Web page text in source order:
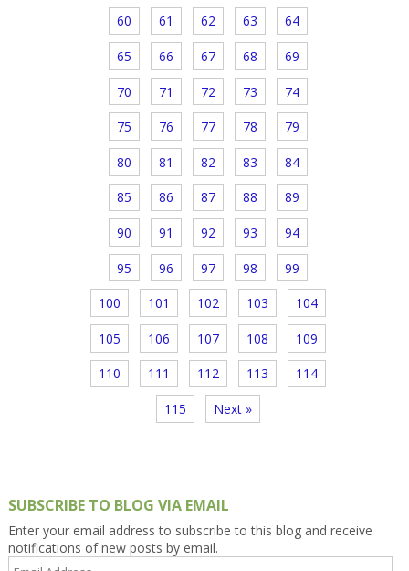
60 61 62 63 64
65 66 67 68 69
70 71 72 73 74
75 76 77 78 79
80 81 82 83 84
85 86 87 88 89
90 91 92 93 94
95 96 97 98 99
100 101 102 103 104
105 106 107 108 109
110 111 112 113 114
115 Next »
SUBSCRIBE TO BLOG VIA EMAIL
Enter your email address to subscribe to this blog and receive
notifications of new posts by email.